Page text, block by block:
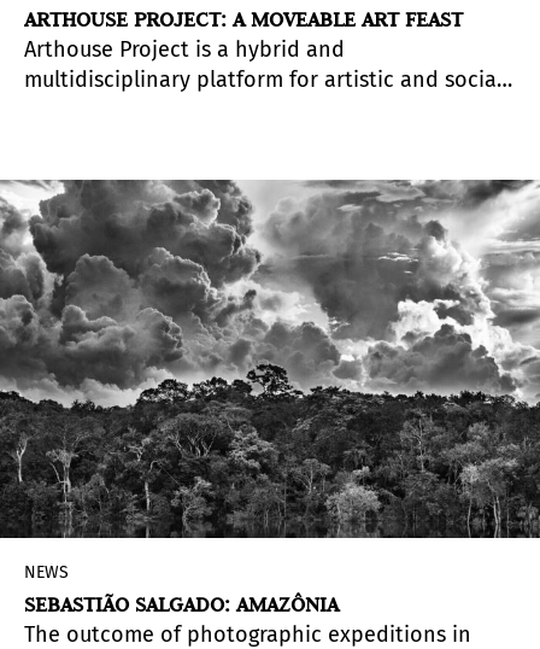
ARTHOUSE PROJECT: A MOVEABLE ART FEAST
Arthouse Project is a hybrid and
multidisciplinary platform for artistic and social
NEWS
SEBASTIÃO SALGADO: AMAZÔNIA
The outcome of photographic expeditions in